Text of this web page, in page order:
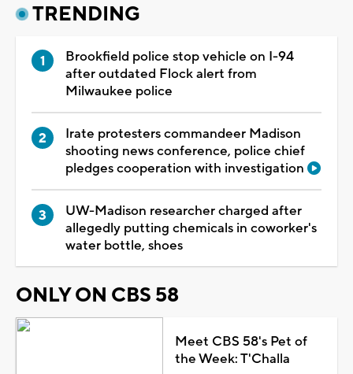
TRENDING
Brookfield police stop vehicle on I-94
after outdated Flock alert from
Milwaukee police
Irate protesters commandeer Madison
shooting news conference, police chief
pledges cooperation with investigation
UW-Madison researcher charged after
allegedly putting chemicals in coworker's
water bottle, shoes
ONLY ON CBS 58
Meet CBS 58's Pet of
the Week: T'Challa